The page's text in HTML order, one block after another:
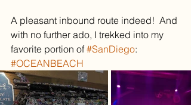
A pleasant inbound route indeed!  And
with no further ado, I trekked into my
favorite portion of #SanDiego:
#OCEANBEACH